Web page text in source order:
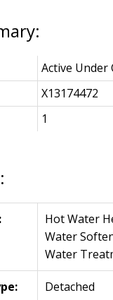
Hot Water
Water
Water
Detached
Active Under
X13174472
1